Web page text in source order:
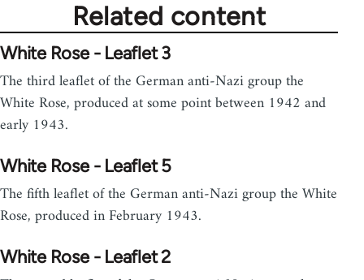
Related content
White Rose - Leaflet 3
The third leaflet of the German anti-Nazi group the
White Rose, produced at some point between 1942 and
early 1943.
White Rose - Leaflet 5
The fifth leaflet of the German anti-Nazi group the White
Rose, produced in February 1943.
White Rose - Leaflet 2